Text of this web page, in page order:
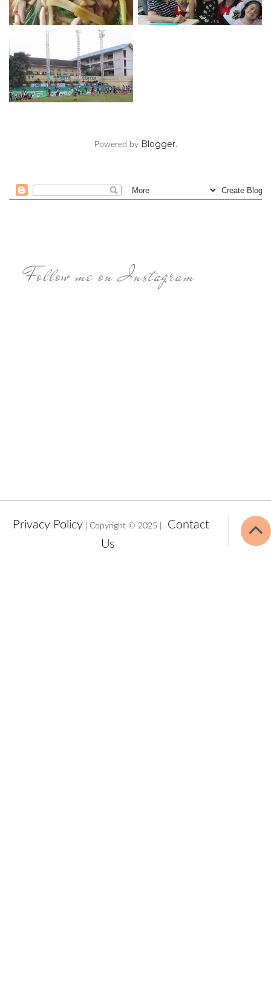
Powered by Blogger.
Follow me on Instagram
Privacy Policy | Copyright © 2025 |
Contact
Us